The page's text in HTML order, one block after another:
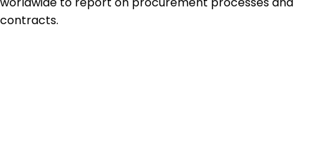
contracts.